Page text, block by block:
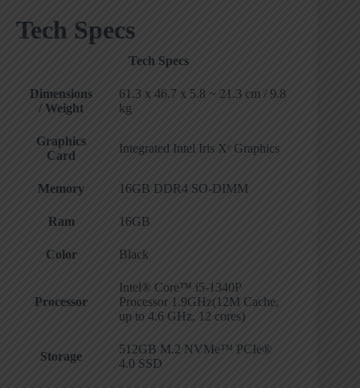
Tech Specs
Tech Specs
Dimensions
/ Weight
61.3 x 46.7 x 5.8 ~ 21.3 cm / 9.8
kg
Graphics
Card
Integrated Intel Iris Xᵉ Graphics
Memory 16GB DDR4 SO-DIMM
Ram 16GB
Color Black
Processor
Intel® Core™ i5-1340P
Processor 1.9GHz(12M Cache,
up to 4.6 GHz, 12 cores)
Storage
512GB M.2 NVMe™ PCIe®
4.0 SSD